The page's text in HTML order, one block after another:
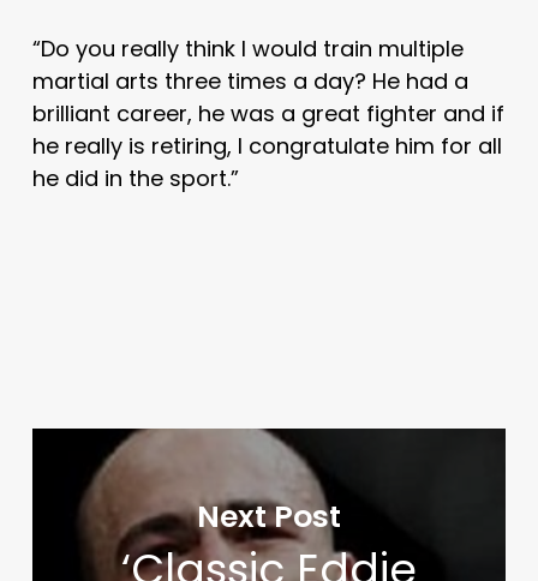
“Do you really think I would train multiple
martial arts three times a day? He had a
brilliant career, he was a great fighter and if
he really is retiring, I congratulate him for all
he did in the sport.”
Next Post